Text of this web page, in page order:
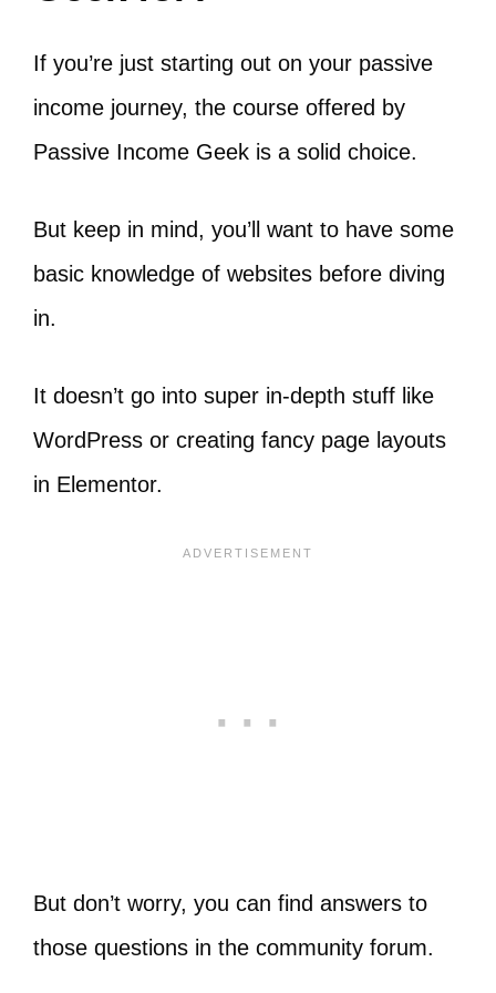
If you’re just starting out on your passive
income journey, the course offered by
Passive Income Geek is a solid choice.
But keep in mind, you’ll want to have some
basic knowledge of websites before diving
in.
It doesn’t go into super in-depth stuff like
WordPress or creating fancy page layouts
in Elementor.
But don’t worry, you can find answers to
those questions in the community forum.